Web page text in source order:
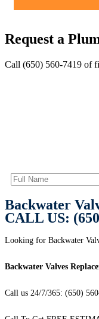
Request a
Call (650) 560-7419 of
Backwater
CALL US:
Looking for Backwater
Backwater Valves
Call us 24/7/365: (650)